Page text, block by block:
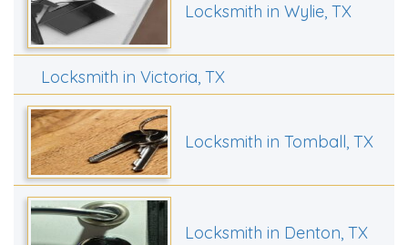
Locksmith in Wylie, TX
Locksmith in Victoria, TX
Locksmith in Tomball, TX
Locksmith in Denton, TX